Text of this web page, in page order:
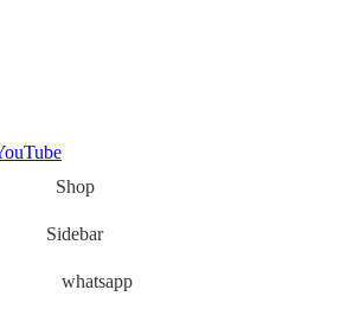
Shop
Sidebar
whatsapp